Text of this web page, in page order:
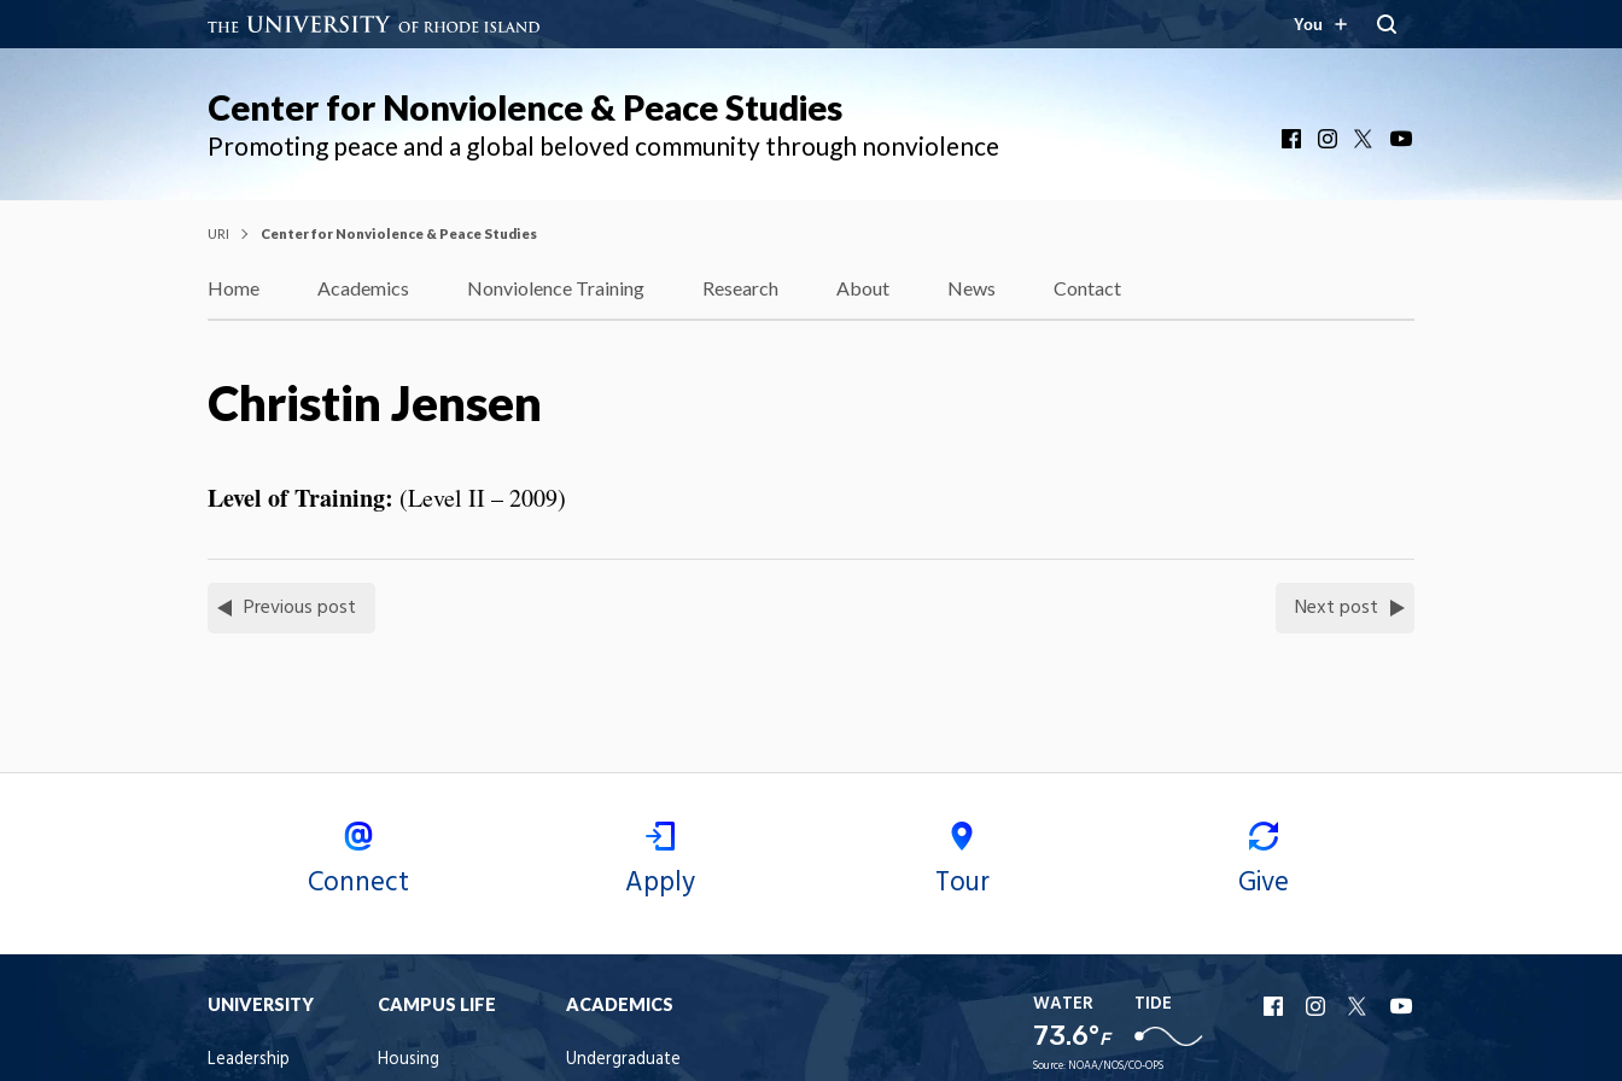
You
Center for Nonviolence & Peace Studies
Promoting peace and a global beloved community through nonviolence FacebookInstagram
URI Center for Nonviolence & Peace Studies
Home Academics Nonviolence Training Research About News Contact
Christin Jensen
Level of Training: (Level II – 2009)
Previous post Next post
Connect Apply Tour Give
UNIVERSITY
Leadership
CAMPUS LIFE
Housing
ACADEMICS
Undergraduate
WATER
73.6°F
TIDE
Source: NOAA/NOS/CO-OPS
URI
Facebook
URI
Instagram
URI
X